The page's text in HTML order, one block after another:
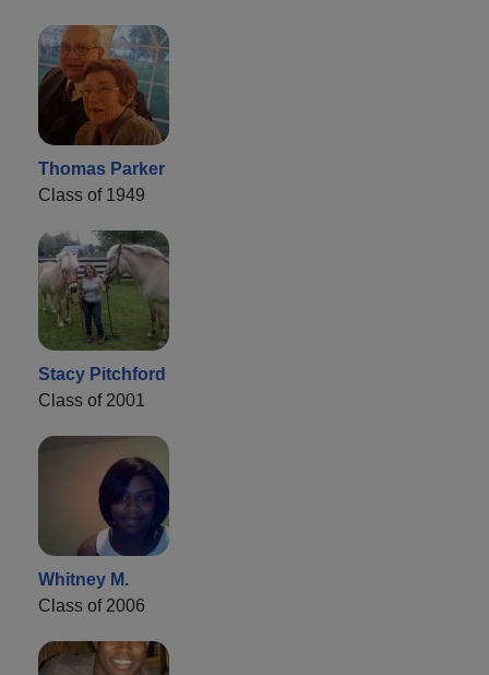
Thomas Parker
Class of 1949
Stacy Pitchford
Class of 2001
Whitney M.
Class of 2006